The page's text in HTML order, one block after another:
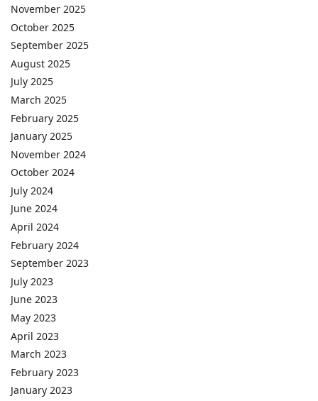
November 2025
October 2025
September 2025
August 2025
July 2025
March 2025
February 2025
January 2025
November 2024
October 2024
July 2024
June 2024
April 2024
February 2024
September 2023
July 2023
June 2023
May 2023
April 2023
March 2023
February 2023
January 2023